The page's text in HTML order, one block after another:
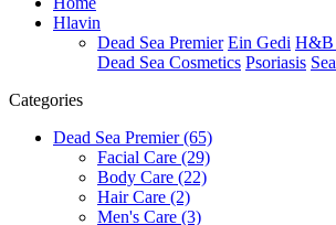
Hlavin
Dead Sea Premier Ein Gedi H&B
Dead Sea Cosmetics Psoriasis
Categories
Dead Sea Premier (65)
Facial Care (29)
Body Care (22)
Hair Care (2)
Men's Care (3)